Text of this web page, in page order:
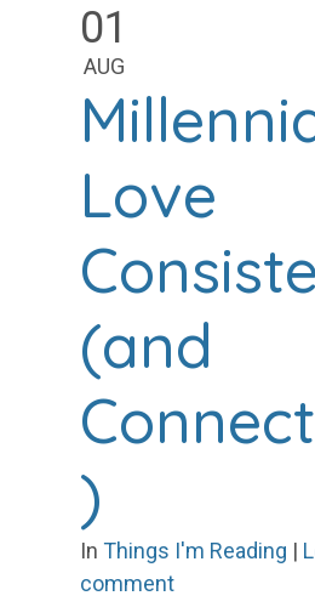
01
AUG
Love
(and
)
In Things I'm Reading |
comment